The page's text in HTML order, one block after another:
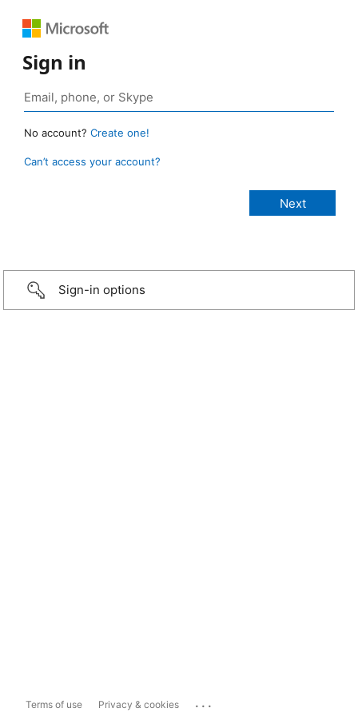
Sign in
No account? Create one!
Can’t access your account?
Sign-in options
Terms of use Privacy & cookies ...